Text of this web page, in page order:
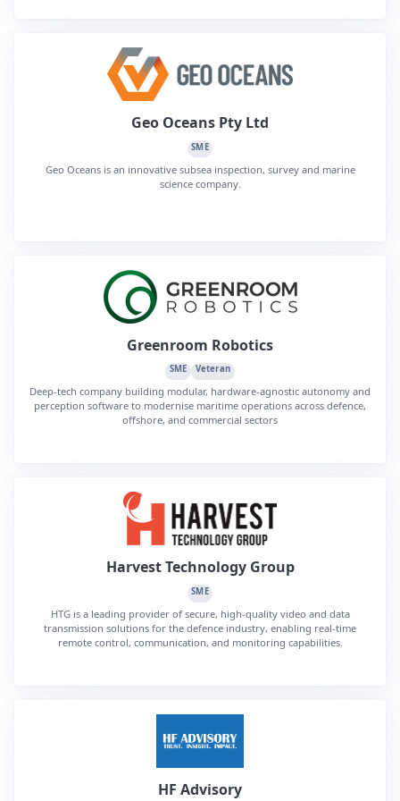
Geo Oceans Pty Ltd
SME
Geo Oceans is an innovative subsea inspection, survey and marine
science company.
Greenroom Robotics
SME Veteran
Deep-tech company building modular, hardware-agnostic autonomy and
perception software to modernise maritime operations across defence,
offshore, and commercial sectors
Harvest Technology Group
SME
HTG is a leading provider of secure, high-quality video and data
transmission solutions for the defence industry, enabling real-time
remote control, communication, and monitoring capabilities.
HF Advisory